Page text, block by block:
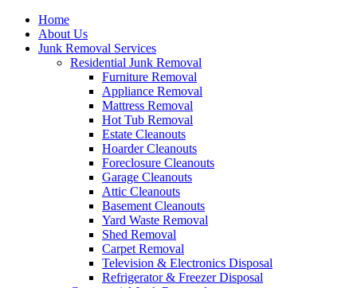
Home
About Us
Junk Removal Services
Residential Junk Removal
Furniture Removal
Appliance Removal
Mattress Removal
Hot Tub Removal
Estate Cleanouts
Hoarder Cleanouts
Foreclosure Cleanouts
Garage Cleanouts
Attic Cleanouts
Basement Cleanouts
Yard Waste Removal
Shed Removal
Carpet Removal
Television & Electronics Disposal
Refrigerator & Freezer Disposal